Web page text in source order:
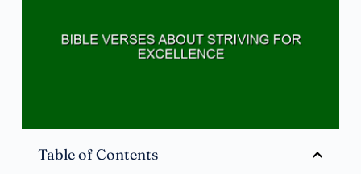
Table of Contents